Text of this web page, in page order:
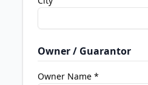
Owner / Guarantor
Owner Name *